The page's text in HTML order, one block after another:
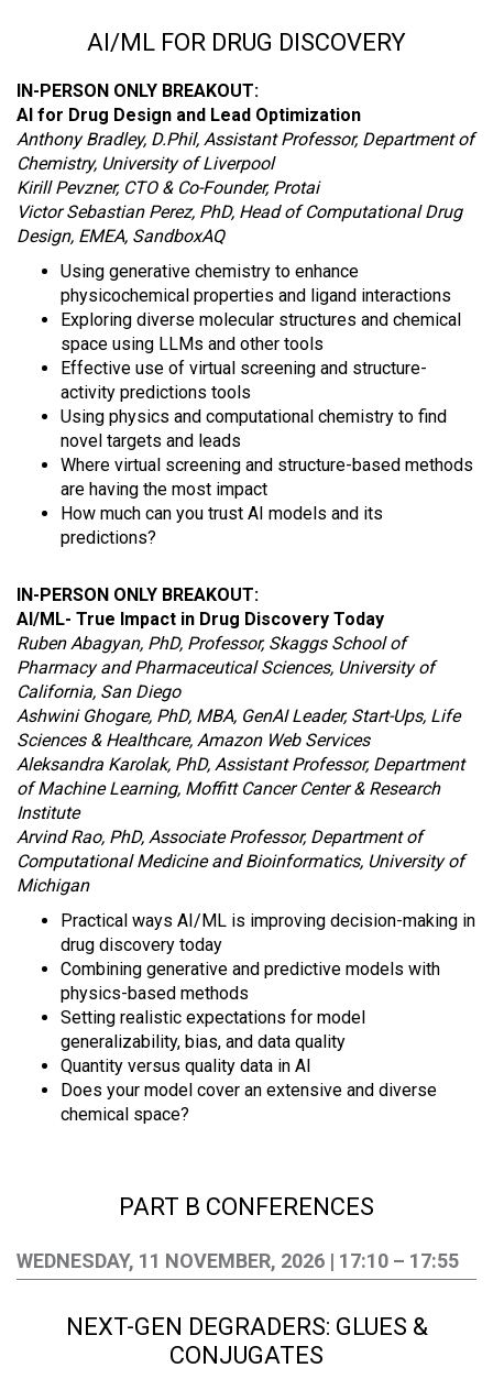
AI/ML FOR DRUG DISCOVERY
IN-PERSON ONLY BREAKOUT:
AI for Drug Design and Lead Optimization
Anthony Bradley, D.Phil, Assistant Professor, Department of
Chemistry, University of Liverpool
Kirill Pevzner, CTO & Co-Founder, Protai
Victor Sebastian Perez, PhD, Head of Computational Drug
Design, EMEA, SandboxAQ
Using generative chemistry to enhance
physicochemical properties and ligand interactions
Exploring diverse molecular structures and chemical
space using LLMs and other tools
Effective use of virtual screening and structure-
activity predictions tools
Using physics and computational chemistry to find
novel targets and leads
Where virtual screening and structure-based methods
are having the most impact
How much can you trust AI models and its
predictions?
IN-PERSON ONLY BREAKOUT:
AI/ML- True Impact in Drug Discovery Today
Ruben Abagyan, PhD, Professor, Skaggs School of
Pharmacy and Pharmaceutical Sciences, University of
California, San Diego
Ashwini Ghogare, PhD, MBA, GenAI Leader, Start-Ups, Life
Sciences & Healthcare, Amazon Web Services
Aleksandra Karolak, PhD, Assistant Professor, Department
of Machine Learning, Moffitt Cancer Center & Research
Institute
Arvind Rao, PhD, Associate Professor, Department of
Computational Medicine and Bioinformatics, University of
Michigan
Practical ways AI/ML is improving decision-making in
drug discovery today
Combining generative and predictive models with
physics-based methods
Setting realistic expectations for model
generalizability, bias, and data quality
Quantity versus quality data in AI
Does your model cover an extensive and diverse
chemical space?
PART B CONFERENCES
WEDNESDAY, 11 NOVEMBER, 2026 | 17:10 – 17:55
NEXT-GEN DEGRADERS: GLUES &
CONJUGATES